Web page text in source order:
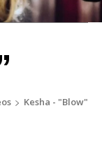
Kesha - "Blow"